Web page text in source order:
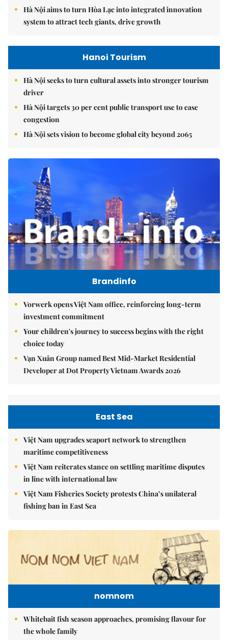
Hà Nội aims to turn Hòa Lạc into integrated innovation
system to attract tech giants, drive growth
Hanoi Tourism
Hà Nội seeks to turn cultural assets into stronger tourism
driver
Hà Nội targets 30 per cent public transport use to ease
congestion
Hà Nội sets vision to become global city beyond 2065
Brandinfo
Vorwerk opens Việt Nam office, reinforcing long-term
investment commitment
Your children's journey to success begins with the right
choice today
Vạn Xuân Group named Best Mid-Market Residential
Developer at Dot Property Vietnam Awards 2026
East Sea
Việt Nam upgrades seaport network to strengthen
maritime competitiveness
Việt Nam reiterates stance on settling maritime disputes
in line with international law
Việt Nam Fisheries Society protests China’s unilateral
fishing ban in East Sea
nomnom
Whitebait fish season approaches, promising flavour for
the whole family